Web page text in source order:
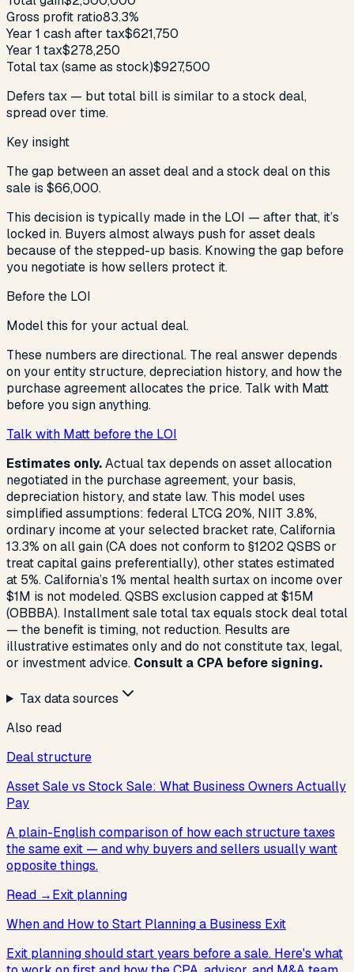
Gross profit ratio83.3%
Year 1 cash after tax$621,750
Year 1 tax$278,250
Total tax (same as stock)$927,500
Defers tax — but total bill is similar to a stock deal,
spread over time.
Key insight
The gap between an asset deal and a stock deal on this
sale is $66,000.
This decision is typically made in the LOI — after that, it’s
locked in. Buyers almost always push for asset deals
because of the stepped-up basis. Knowing the gap before
you negotiate is how sellers protect it.
Before the LOI
Model this for your actual deal.
These numbers are directional. The real answer depends
on your entity structure, depreciation history, and how the
purchase agreement allocates the price. Talk with Matt
before you sign anything.
Talk with Matt before the LOI
Estimates only.Actual tax depends on asset allocation
negotiated in the purchase agreement, your basis,
depreciation history, and state law. This model uses
simplified assumptions: federal LTCG 20%, NIIT 3.8%,
ordinary income at your selected bracket rate, California
13.3% on all gain (CA does not conform to §1202 QSBS or
treat capital gains preferentially), other states estimated
at 5%. California’s 1% mental health surtax on income over
$1M is not modeled. QSBS exclusion capped at $15M
(OBBBA). Installment sale total tax equals stock deal total
— the benefit is timing, not reduction. Results are
illustrative estimates only and do not constitute tax, legal,
or investment advice. Consult a CPA before signing.
Tax data sources
Also read
Deal structure
Asset Sale vs Stock Sale: What Business Owners Actually
Pay
A plain-English comparison of how each structure taxes
the same exit — and why buyers and sellers usually want
opposite things.
Read →Exit planning
When and How to Start Planning a Business Exit
Exit planning should start years before a sale. Here's what